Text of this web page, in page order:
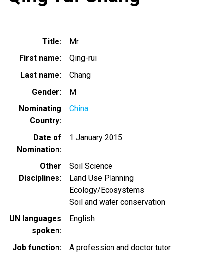
Title
Mr.
First name
Qing-rui
Last name
Chang
Gender
M
Nominating
Country
China
Date of
Nomination
1 January 2015
Other
Disciplines
Soil Science
Land Use Planning
Ecology/Ecosystems
Soil and water conservation
UN languages
spoken
English
Job function
A profession and doctor tutor